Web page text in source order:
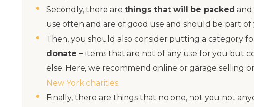
Secondly, there are things that will be packed and
use often and are of good use and should be part of
Then, you should also consider putting a category
donate – items that are not of any use for you but
else. Here, we recommend online or garage selling
New York charities.
Finally, there are things that no one, not you not